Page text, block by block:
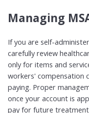
Managing
If you are self-
carefully review
only for items and
workers' compensation
paying. Proper
once your account is
pay for future